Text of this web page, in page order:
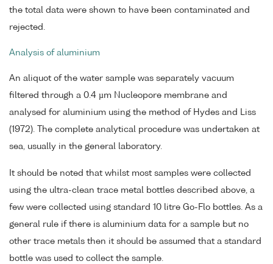
the total data were shown to have been contaminated and
rejected.
Analysis of aluminium
An aliquot of the water sample was separately vacuum
filtered through a 0.4 µm Nucleopore membrane and
analysed for aluminium using the method of Hydes and Liss
(1972). The complete analytical procedure was undertaken at
sea, usually in the general laboratory.
It should be noted that whilst most samples were collected
using the ultra-clean trace metal bottles described above, a
few were collected using standard 10 litre Go-Flo bottles. As a
general rule if there is aluminium data for a sample but no
other trace metals then it should be assumed that a standard
bottle was used to collect the sample.